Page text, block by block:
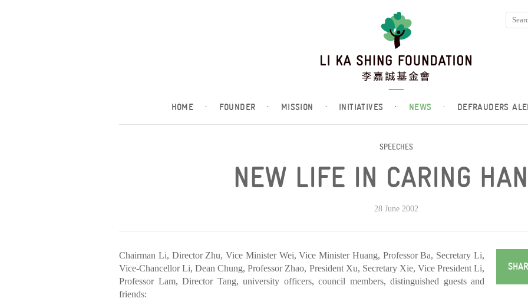
HOME · FOUNDER · MISSION · INITIATIVES · NEWS · DEFRAUDERS
SPEECHES
NEW LIFE IN CARING
28 June 2002
Chairman Li, Director Zhu, Vice Minister Wei, Vice Minister Huang, Professor Ba, Secretary Li,
Vice-Chancellor Li, Dean Chung, Professor Zhao, President Xu, Secretary Xie, Vice President Li,
Professor Lam, Director Tang, university officers, council members, distinguished guests and
friends: